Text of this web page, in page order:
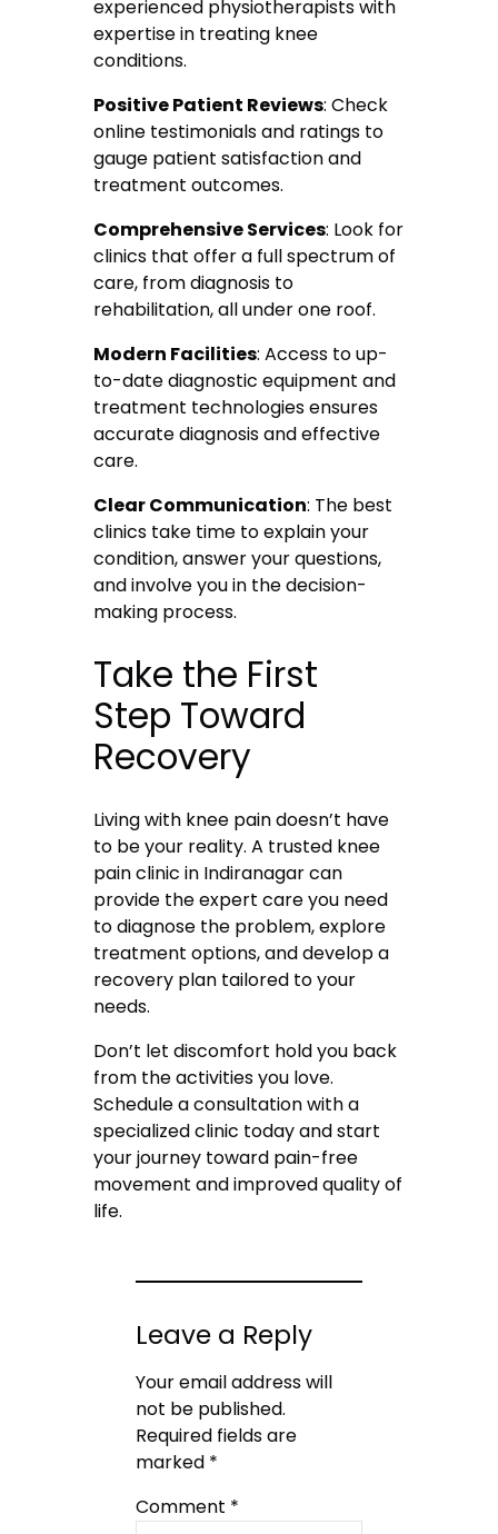
experienced physiotherapists with
expertise in treating knee
conditions.
Positive Patient Reviews: Check
online testimonials and ratings to
gauge patient satisfaction and
treatment outcomes.
Comprehensive Services: Look for
clinics that offer a full spectrum of
care, from diagnosis to
rehabilitation, all under one roof.
Modern Facilities: Access to up-
to-date diagnostic equipment and
treatment technologies ensures
accurate diagnosis and effective
care.
Clear Communication: The best
clinics take time to explain your
condition, answer your questions,
and involve you in the decision-
making process.
Take the First
Step Toward
Recovery
Living with knee pain doesn’t have
to be your reality. A trusted knee
pain clinic in Indiranagar can
provide the expert care you need
to diagnose the problem, explore
treatment options, and develop a
recovery plan tailored to your
needs.
Don’t let discomfort hold you back
from the activities you love.
Schedule a consultation with a
specialized clinic today and start
your journey toward pain-free
movement and improved quality of
life.
Leave a Reply
Your email address will
not be published.
Required fields are
marked *
Comment *